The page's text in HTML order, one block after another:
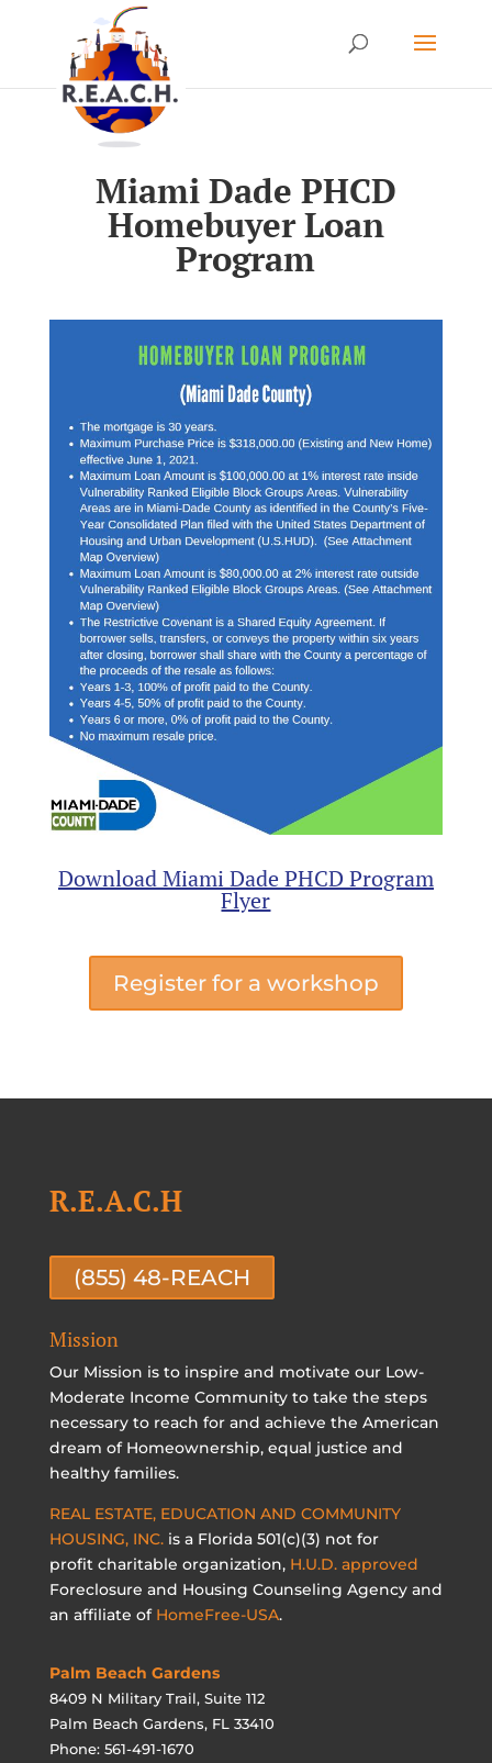
Miami Dade PHCD
Homebuyer Loan
Program
Download Miami Dade PHCD Program
Flyer
Register for a workshop
R.E.A.C.H
(855) 48-REACH
Mission
Our Mission is to inspire and motivate our Low-
Moderate Income Community to take the steps
necessary to reach for and achieve the American
dream of Homeownership, equal justice and
healthy families.
REAL ESTATE, EDUCATION AND COMMUNITY
HOUSING, INC.is a Florida 501(c)(3) not for
profit charitable organization, H.U.D. approved
Foreclosure and Housing Counseling Agency and
an affiliate of HomeFree-USA.
Palm Beach Gardens
8409 N Military Trail, Suite 112
Palm Beach Gardens, FL 33410
Phone: 561-491-1670